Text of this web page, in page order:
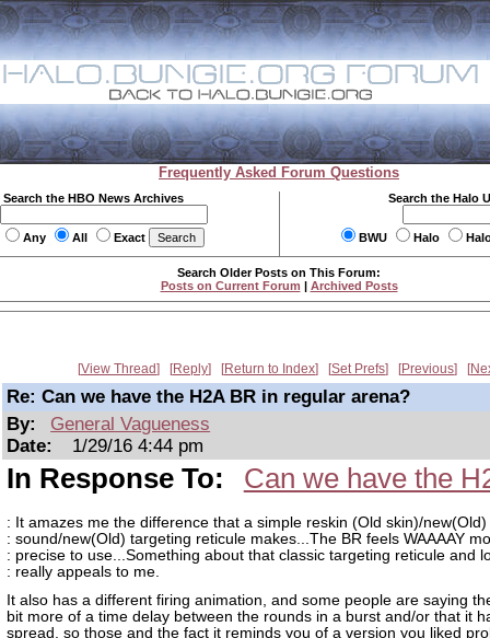
Frequently Asked Forum Questions
Search the HBO News Archives
Any All Exact
Search the Halo
BWU Halo
Search Older Posts on This Forum:
Posts on Current Forum | Archived Posts
View Thread Reply Return to Index Set Prefs Previous
Re: Can we have the H2A BR in regular arena?
By:
General Vagueness
Date:
1/29/16 4:44 pm
In Response To: Can we have the
: It amazes me the difference that a simple reskin (Old skin)/new(Old)
: sound/new(Old) targeting reticule makes...The BR feels WAAAAY
: precise to use...Something about that classic targeting reticule and
: really appeals to me.
It also has a different firing animation, and some people are saying
bit more of a time delay between the rounds in a burst and/or that it
spread, so those and the fact it reminds you of a version you liked